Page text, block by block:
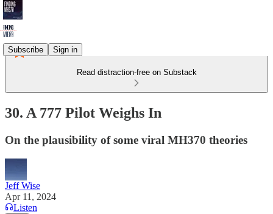
Subscribe Sign in
Read distraction-free on Substack
30. A 777 Pilot Weighs In
On the plausibility of some viral MH370 theories
Jeff Wise
Apr 11, 2024
Listen